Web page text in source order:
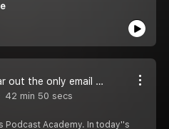
Podcasters! Hear out the only email marketing strategy you''ll need | S9 EP 3
42 min 50 secs
Podcast Academy. In today''s